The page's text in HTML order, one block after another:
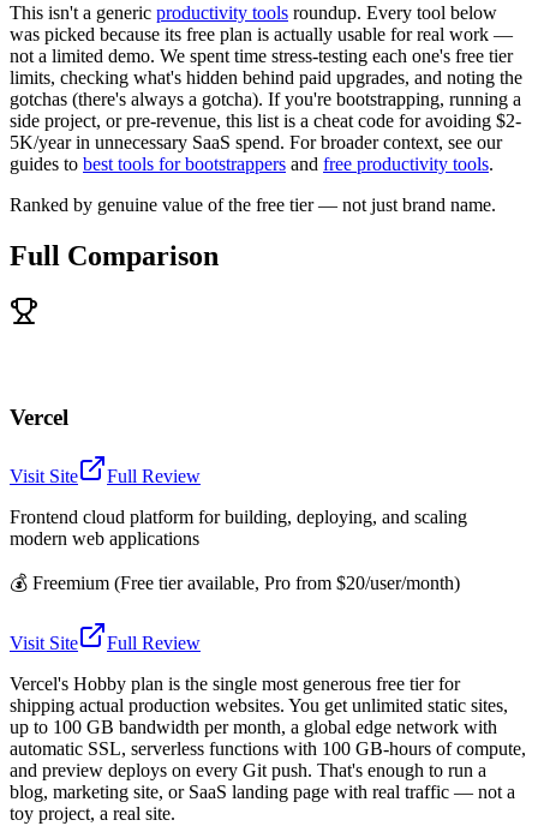
This isn't a generic productivity tools roundup. Every tool below
was picked because its free plan is actually usable for real work —
not a limited demo. We spent time stress-testing each one's free tier
limits, checking what's hidden behind paid upgrades, and noting the
gotchas (there's always a gotcha). If you're bootstrapping, running a
side project, or pre-revenue, this list is a cheat code for avoiding $2-
5K/year in unnecessary SaaS spend. For broader context, see our
guides to best tools for bootstrappers and free productivity tools.
Ranked by genuine value of the free tier — not just brand name.
Full Comparison
Vercel
Visit Site
Full Review
Frontend cloud platform for building, deploying, and scaling
modern web applications
💰 Freemium (Free tier available, Pro from $20/user/month)
Visit Site
Full Review
Vercel's Hobby plan is the single most generous free tier for
shipping actual production websites. You get unlimited static sites,
up to 100 GB bandwidth per month, a global edge network with
automatic SSL, serverless functions with 100 GB-hours of compute,
and preview deploys on every Git push. That's enough to run a
blog, marketing site, or SaaS landing page with real traffic — not a
toy project, a real site.